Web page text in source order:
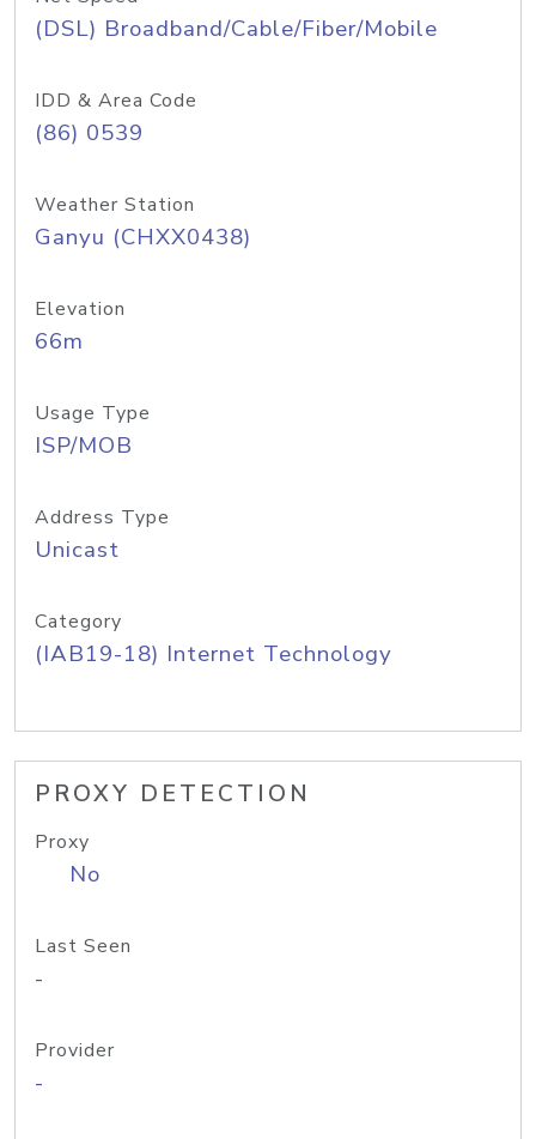
(DSL) Broadband/Cable/Fiber/Mobile
IDD & Area Code
(86) 0539
Weather Station
Ganyu (CHXX0438)
Elevation
66m
Usage Type
ISP/MOB
Address Type
Unicast
Category
(IAB19-18) Internet Technology
PROXY DETECTION
Proxy
No
Last Seen
-
Provider
-